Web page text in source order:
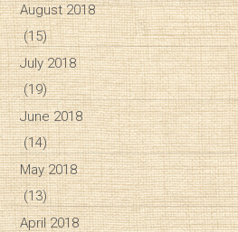
August 2018
(15)
July 2018
(19)
June 2018
(14)
May 2018
(13)
April 2018